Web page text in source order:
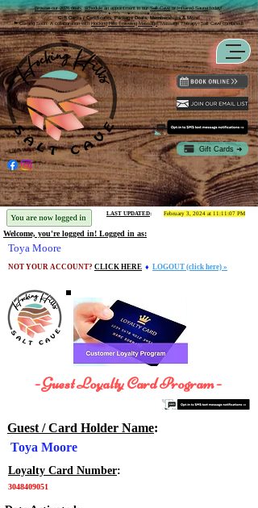
Browse our 2026 deals,schedulean appointment in ourSalt CaveorInfrared Saunatoday!
⬨ ⬧ ⬨ ⬧ ⬨ ⬧ ⬨
Gift Cards / Certificates, Package Deals, Memberships & More!
⚑ Coming Soon: A collaboration with Hocking Hills Traveling Massage! Massage Therapy+Salt Cave combined!
Infrared Sauna, Salt Cave, Promotions & More! ツ
Gift Cards ➜
LAST UPDATED: February 3, 2024 at 11:11:07 PM
Welcome, you're logged in! Logged in as:
Toya Moore
NOT YOUR ACCOUNT? CLICK HERE ♦ LOGOUT (click here) »
- Guest Loyalty Card Program -
Guest / Card Holder Name:
Toya Moore
Loyalty Card Number:
3048409051